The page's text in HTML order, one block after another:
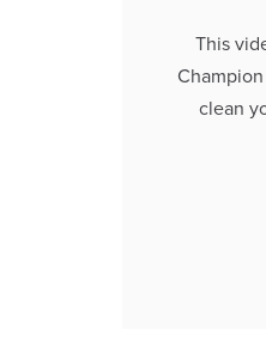
This
Champion
clean